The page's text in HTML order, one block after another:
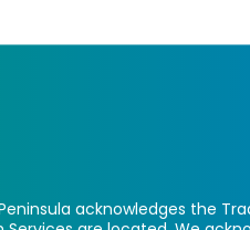
acknowledges the